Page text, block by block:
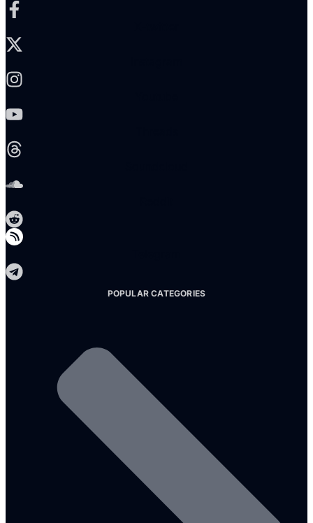
POPULAR CATEGORIES